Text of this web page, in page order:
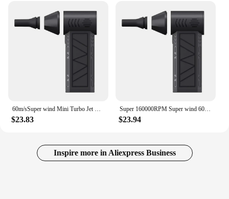
60m/sSuper wind Mini Turbo Jet Fan Handheld Brushless Motor 160,000 RPM 3nd Generation F16 Violent Blower industrial Duct Fan
$23.83
Super 160000RPM Super wind 60M/S Mini Turbo Jet Fan 10000MAH Handheld Brushless Motor Generation Blower industrial Duct Fan car
$23.94
Inspire more in Aliexpress Business